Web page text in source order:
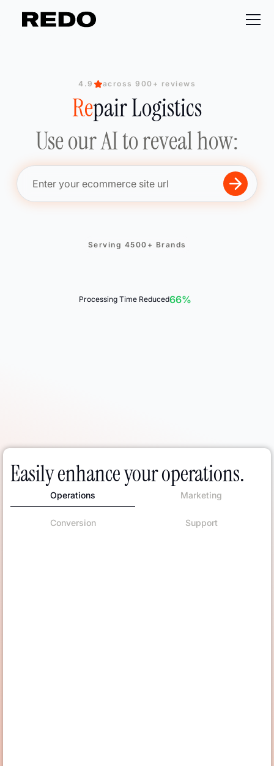
4.9 across 900+ reviews
Re
Re
Repair Logistics
Re
Use our AI to reveal how:
Serving 4500+ Brands
Processing Time Reduced66%
Easily enhance your operations.
Operations Marketing
Conversion Support